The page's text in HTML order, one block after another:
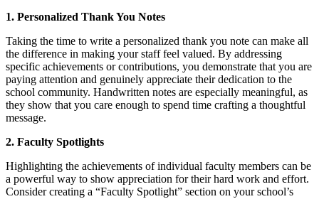
1. Personalized Thank You Notes
Taking the time to write a personalized thank you note can make all
the difference in making your staff feel valued. By addressing
specific achievements or contributions, you demonstrate that you are
paying attention and genuinely appreciate their dedication to the
school community. Handwritten notes are especially meaningful, as
they show that you care enough to spend time crafting a thoughtful
message.
2. Faculty Spotlights
Highlighting the achievements of individual faculty members can be
a powerful way to show appreciation for their hard work and effort.
Consider creating a “Faculty Spotlight” section on your school’s